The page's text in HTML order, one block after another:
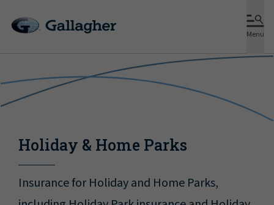
Menu
Holiday & Home Parks
Insurance for Holiday and Home Parks,